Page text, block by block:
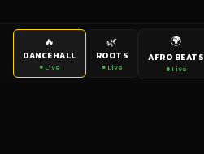
🔥
DANCEHALL
● Live
🌿
ROOTS
● Live
🌍
AFRO BEATS
● Live